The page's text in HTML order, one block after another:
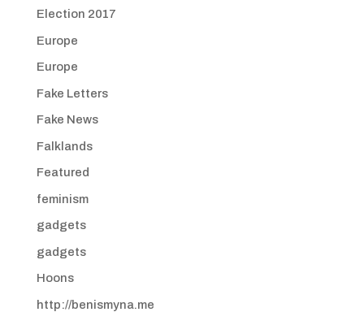
Election 2017
Europe
Europe
Fake Letters
Fake News
Falklands
Featured
feminism
gadgets
gadgets
Hoons
http://benismyna.me